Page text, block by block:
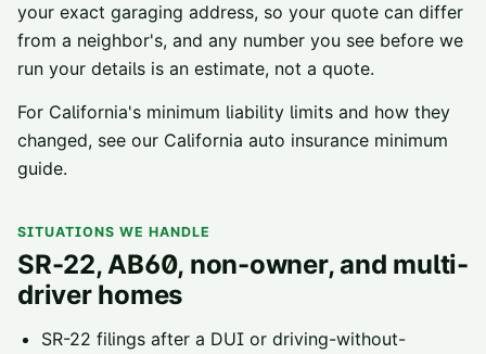
your exact garaging address, so your quote can differ
from a neighbor's, and any number you see before we
run your details is an estimate, not a quote.
For California's minimum liability limits and how they
changed, see our California auto insurance minimum
guide.
SITUATIONS WE HANDLE
SR-22, AB60, non-owner, and multi-
driver homes
SR-22 filings after a DUI or driving-without-